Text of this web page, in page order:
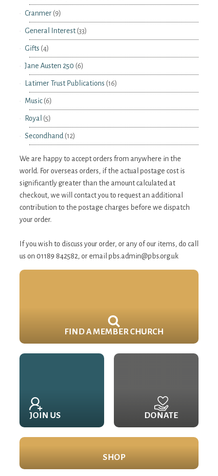
Cranmer(9)
General Interest(33)
Gifts (4)
Jane Austen 250 (6)
Latimer Trust Publications (16)
Music(6)
Royal (5)
Secondhand (12)
We are happy to accept orders from anywhere in the
world. For overseas orders, if the actual postage cost is
significantly greater than the amount calculated at
checkout, we will contact you to request an additional
contribution to the postage charges before we dispatch
your order.
If you wish to discuss your order, or any of our items, do call
us on 01189 842582, or email pbs.admin@pbs.org.uk
FIND A MEMBER CHURCH
JOIN US DONATE
SHOP